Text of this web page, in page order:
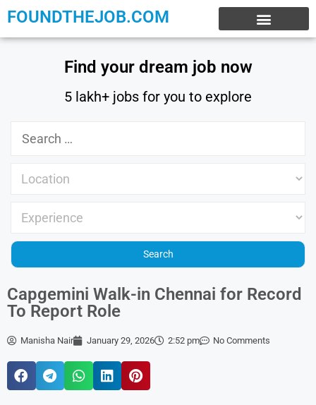
FOUNDTHEJOB.COM
Find your dream job now
5 lakh+ jobs for you to explore
Capgemini Walk-in Chennai for Record
To Report Role
Manisha Nair January 29, 2026 2:52 pm No Comments